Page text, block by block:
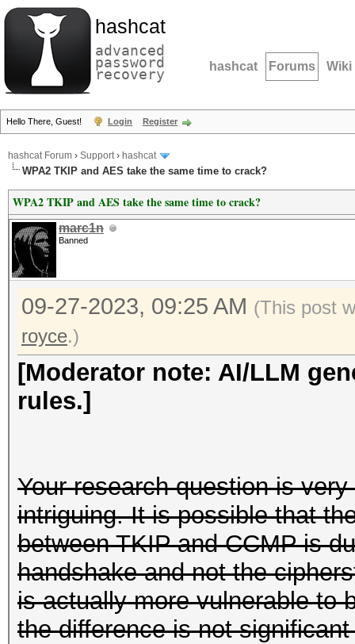
hashcat
advanced
password
recovery hashcat Forums Wiki
Hello There, Guest! Login Register
hashcat Forum › Support› hashcat
WPA2 TKIP and AES take the same time to crack?
WPA2 TKIP and AES take the same time to crack?
marc1n
Banned
09-27-2023, 09:25 AM (This post
royce.)
[Moderator note: AI/LLM
rules.]
Your research question is
intriguing. It is possible that
between TKIP and CCMP is
handshake and not the
is actually more vulnerable to
the difference is not